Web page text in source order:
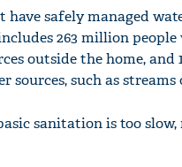
safely managed
263 million people
outside the home,
such as streams
sanitation is too